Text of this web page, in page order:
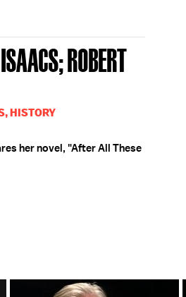
ROBERT
HISTORY
her novel, "After All These